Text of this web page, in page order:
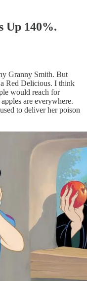
Up 140%.
Granny Smith. But
Red Delicious. I think
would reach for
are everywhere.
to deliver her poison